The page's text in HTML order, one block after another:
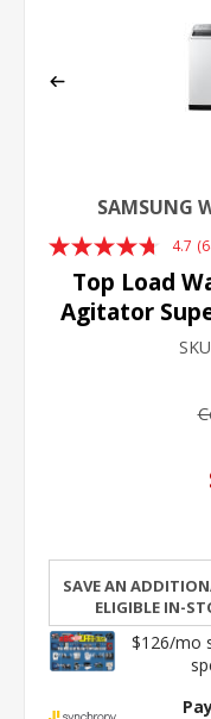
SAMSUNG
4.7
Top Load
Agitator
Save an
eligible in-
$126/mo